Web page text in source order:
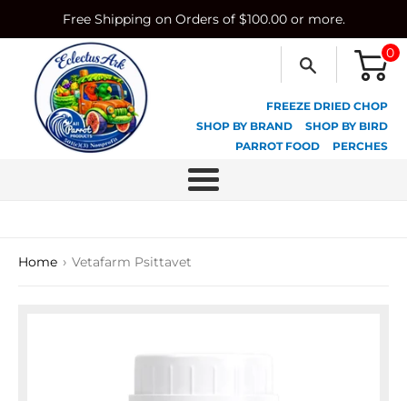
Free Shipping on Orders of $100.00 or more.
0
FREEZE DRIED CHOP
SHOP BY BRAND
SHOP BY BIRD
PARROT FOOD
PERCHES
Menu
Home › Vetafarm Psittavet